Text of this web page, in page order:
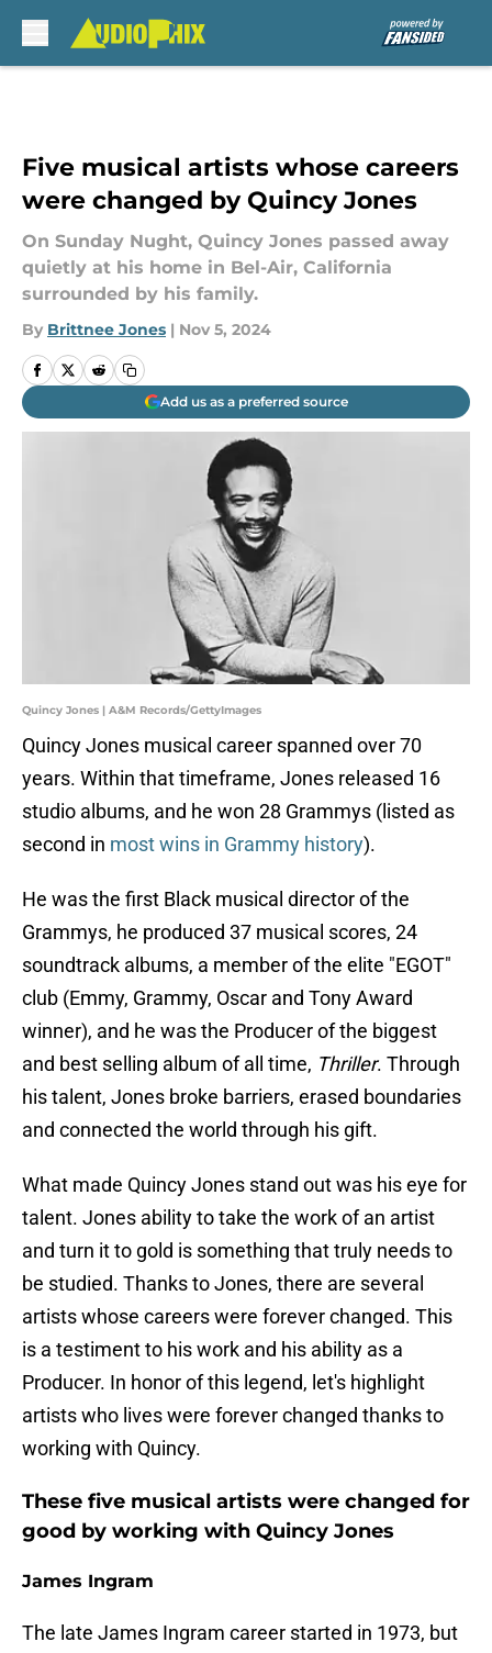
Five musical artists whose careers
were changed by Quincy Jones
On Sunday Nught, Quincy Jones passed away
quietly at his home in Bel-Air, California
surrounded by his family.
By Brittnee Jones | Nov 5, 2024
Add us as a preferred source
Quincy Jones | A&M Records/GettyImages
Quincy Jones musical career spanned over 70
years. Within that timeframe, Jones released 16
studio albums, and he won 28 Grammys (listed as
second in most wins in Grammy history).
He was the first Black musical director of the
Grammys, he produced 37 musical scores, 24
soundtrack albums, a member of the elite "EGOT"
club (Emmy, Grammy, Oscar and Tony Award
winner), and he was the Producer of the biggest
and best selling album of all time, Thriller. Through
his talent, Jones broke barriers, erased boundaries
and connected the world through his gift.
What made Quincy Jones stand out was his eye for
talent. Jones ability to take the work of an artist
and turn it to gold is something that truly needs to
be studied. Thanks to Jones, there are several
artists whose careers were forever changed. This
is a testiment to his work and his ability as a
Producer. In honor of this legend, let's highlight
artists who lives were forever changed thanks to
working with Quincy.
These five musical artists were changed for
good by working with Quincy Jones
James Ingram
The late James Ingram career started in 1973, but